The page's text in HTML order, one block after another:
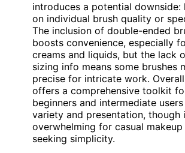
introduces a potential downside:
on individual brush quality or
The inclusion of double-ended
boosts convenience, especially
creams and liquids, but the lack
sizing info means some brushes
precise for intricate work.
offers a comprehensive toolkit
beginners and intermediate
variety and presentation, though
overwhelming for casual
seeking simplicity.